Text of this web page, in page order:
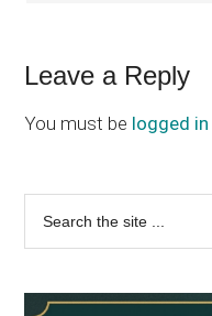
Leave a Reply
You must be logged in
Primary
Sidebar
...